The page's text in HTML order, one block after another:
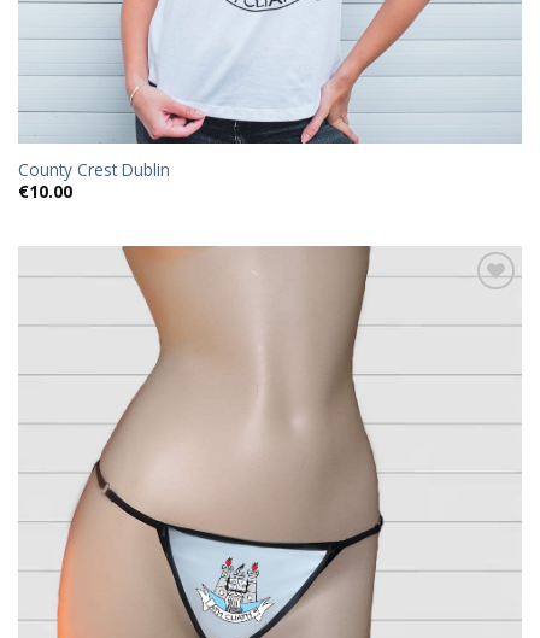
County Crest Dublin
€10.00
wishlist